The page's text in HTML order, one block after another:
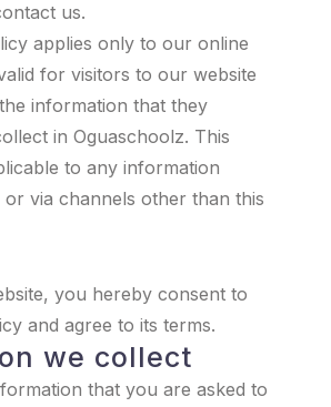
us.
applies only to our online
for visitors to our website
information that they
in Oguaschoolz. This
to any information
via channels other than this
you hereby consent to
and agree to its terms.
we collect
that you are asked to